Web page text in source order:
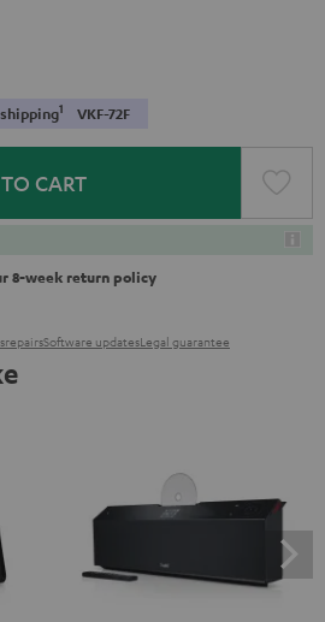
1 VKF-72F
CART
8-week return policy
repairsSoftware updatesLegal guarantee